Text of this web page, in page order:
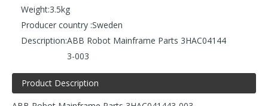
Weight:3.5kg
Producer country :Sweden
Description:ABB Robot Mainframe Parts 3HAC04144
3-003
Product Description